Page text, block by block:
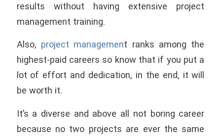
results without having extensive project
management training.
Also, project management ranks among the
highest-paid careers so know that if you put a
lot of effort and dedication, in the end, it will
be worth it.
It’s a diverse and above all not boring career
because no two projects are ever the same